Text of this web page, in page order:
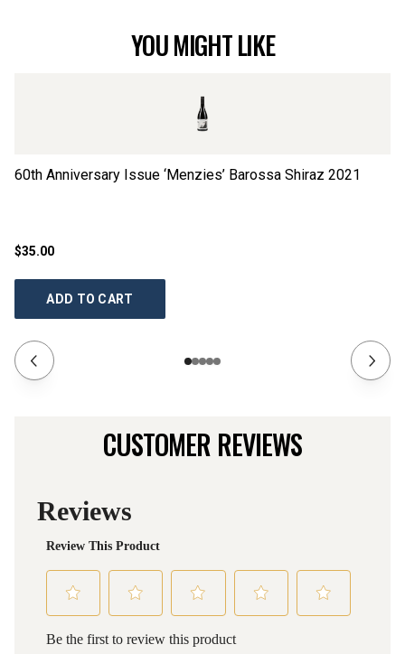
YOU MIGHT LIKE
60th Anniversary Issue ‘Menzies’ Barossa Shiraz 2021
$35.00
ADD TO CART
CUSTOMER REVIEWS